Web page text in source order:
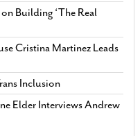
Building ‘The Real
Cristina Martinez Leads
Inclusion
Elder Interviews Andrew